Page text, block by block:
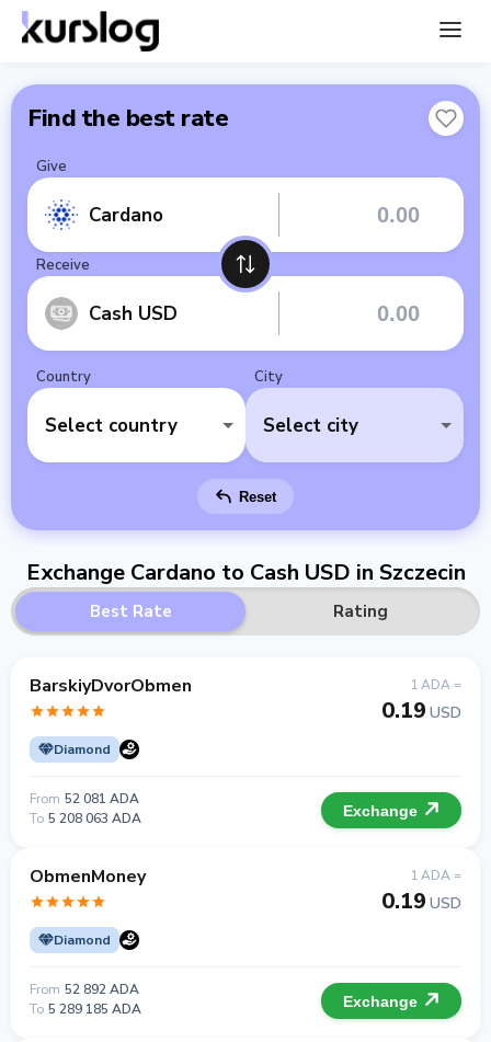
Find the best rate
Give
Cardano
Receive
Cash USD
Country
Select country
City
Select city
Reset
Exchange Cardano to Cash USD in Szczecin
Best Rate Rating
BarskiyDvorObmen
Diamond
1 ADA =
0.19 USD
From 52 081 ADA
To 5 208 063 ADA Exchange
ObmenMoney
Diamond
1 ADA =
0.19 USD
From 52 892 ADA
To 5 289 185 ADA Exchange